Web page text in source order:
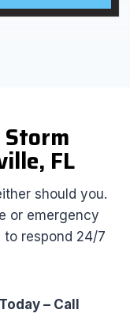
Storm
FL
should you.
or emergency
respond 24/7
– Call